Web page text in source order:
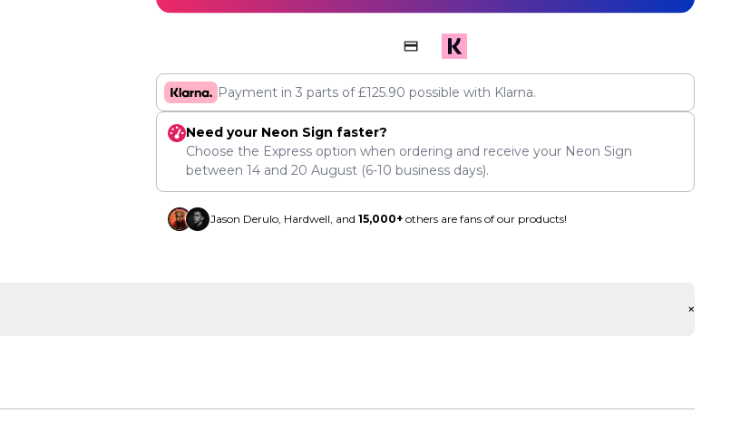
Payment in 3 parts of£125.90 possible with Klarna.
Need your Neon Sign faster?
Choose the Express option when ordering and receive your Neon Sign
between 14and 20 August(6-10 business days).
Jason Derulo, Hardwell, and 15,000+others are fans of our products!
+